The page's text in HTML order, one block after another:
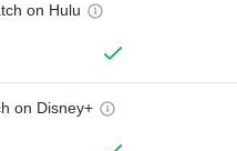
on Hulu
on Disney+